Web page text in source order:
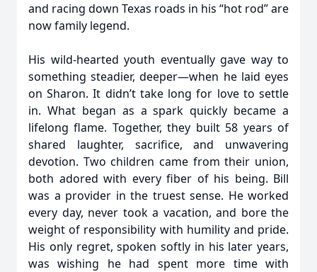
and racing down Texas roads in his “hot rod” are
now family legend.
His wild-hearted youth eventually gave way to
something steadier, deeper—when he laid eyes
on Sharon. It didn’t take long for love to settle
in. What began as a spark quickly became a
lifelong flame. Together, they built 58 years of
shared laughter, sacrifice, and unwavering
devotion. Two children came from their union,
both adored with every fiber of his being. Bill
was a provider in the truest sense. He worked
every day, never took a vacation, and bore the
weight of responsibility with humility and pride.
His only regret, spoken softly in his later years,
was wishing he had spent more time with